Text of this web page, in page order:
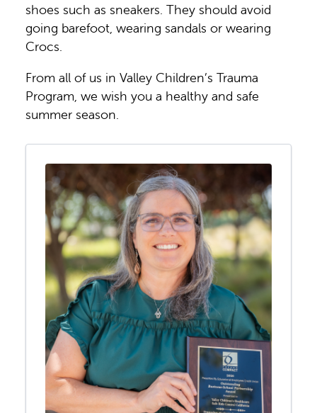
shoes such as sneakers. They should avoid
going barefoot, wearing sandals or wearing
Crocs.
From all of us in Valley Children’s Trauma
Program, we wish you a healthy and safe
summer season.